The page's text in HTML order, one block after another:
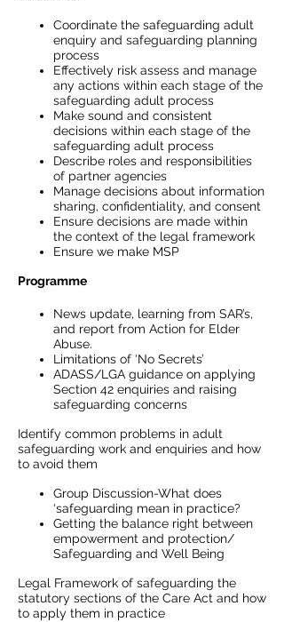
Coordinate the safeguarding adult
enquiry and safeguarding planning
process
Effectively risk assess and manage
any actions within each stage of the
safeguarding adult process
Make sound and consistent
decisions within each stage of the
safeguarding adult process
Describe roles and responsibilities
of partner agencies
Manage decisions about information
sharing, confidentiality, and consent
Ensure decisions are made within
the context of the legal framework
Ensure we make MSP
Programme
News update, learning from SAR’s,
and report from Action for Elder
Abuse.
Limitations of ‘No Secrets’
ADASS/LGA guidance on applying
Section 42 enquiries and raising
safeguarding concerns
Identify common problems in adult
safeguarding work and enquiries and how
to avoid them
Group Discussion-What does
‘safeguarding mean in practice?
Getting the balance right between
empowerment and protection/
Safeguarding and Well Being
Legal Framework of safeguarding the
statutory sections of the Care Act and how
to apply them in practice